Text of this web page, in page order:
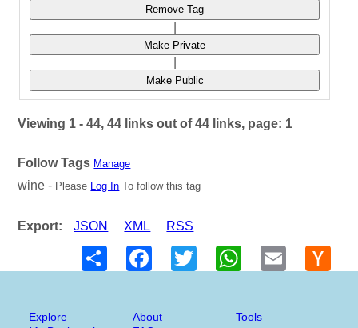
Remove Tag
Make Private
Make Public
Viewing 1 - 44, 44 links out of 44 links, page: 1
Follow Tags Manage
wine - Please Log In To follow this tag
Export: JSON XML
RSS
Share
FacebookTwitter WhatsAppEmail
Explore
About
Tools